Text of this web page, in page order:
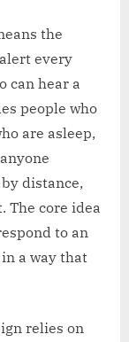
the
every
can hear a
people who
are asleep,
distance,
The core idea
to an
a way that
relies on